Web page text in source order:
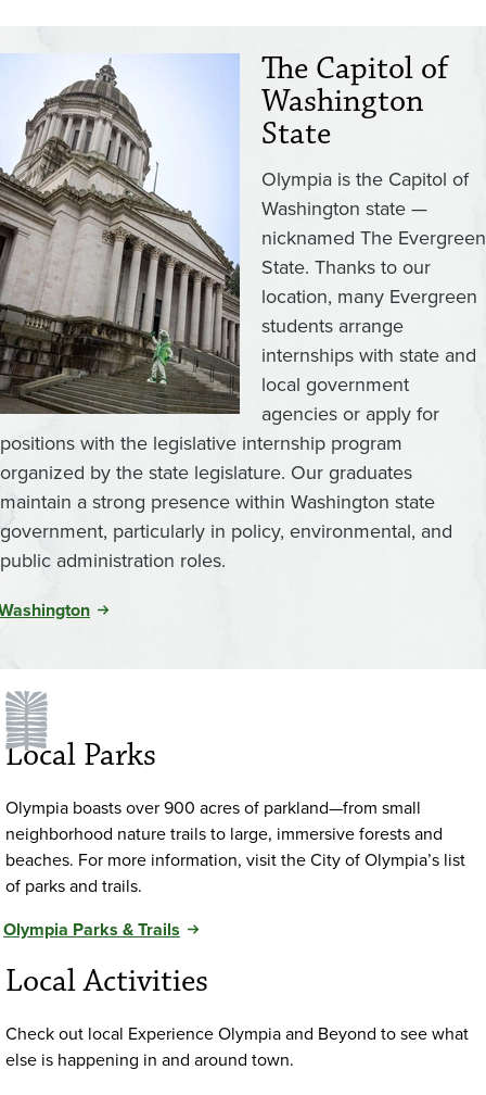
The Capitol of
Washington
State
Olympia is the Capitol of
Washington state —
nicknamed The Evergreen
State. Thanks to our
location, many Evergreen
students arrange
internships with state and
local government
agencies or apply for
positions with the legislative internship program
organized by the state legislature. Our graduates
maintain a strong presence within Washington state
government, particularly in policy, environmental, and
public administration roles.
Local Parks
Olympia boasts over 900 acres of parkland—from small
neighborhood nature trails to large, immersive forests and
beaches. For more information, visit the City of Olympia’s list
of parks and trails.
Olympia Parks & Trails
Local Activities
Check out local Experience Olympia and Beyond to see what
else is happening in and around town.